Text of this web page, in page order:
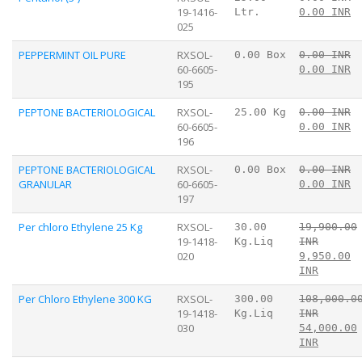
19-1416-
025
Ltr.
0.00 INR
PEPPERMINT OIL PURE
RXSOL-
60-6605-
195
0.00 Box
0.00 INR
0.00 INR
PEPTONE BACTERIOLOGICAL
RXSOL-
60-6605-
196
25.00 Kg
0.00 INR
0.00 INR
PEPTONE BACTERIOLOGICAL
GRANULAR
RXSOL-
60-6605-
197
0.00 Box
0.00 INR
0.00 INR
Per chloro Ethylene 25 Kg
RXSOL-
19-1418-
020
30.00
Kg.Liq
19,900.00
INR
9,950.00
INR
Per Chloro Ethylene 300 KG
RXSOL-
19-1418-
030
300.00
Kg.Liq
INR
54,000.00
INR